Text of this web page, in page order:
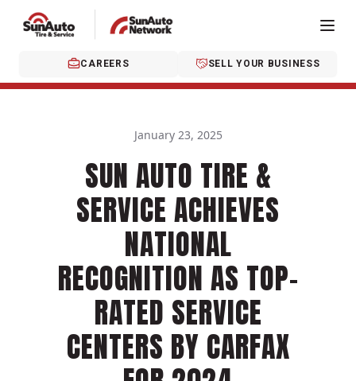
CAREERS SELL YOUR BUSINESS
January 23, 2025
SUN AUTO TIRE &
SERVICE ACHIEVES
NATIONAL
RECOGNITION AS TOP-
RATED SERVICE
CENTERS BY CARFAX